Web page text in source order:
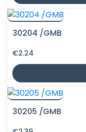
30204 /GMB
€2.24
30205 /GMB